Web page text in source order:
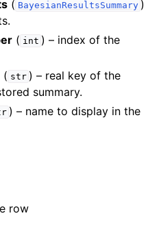
( BayesianResultsSummary )
( int ) – index of the
( str ) – real key of the
summary.
) – name to display in the
row